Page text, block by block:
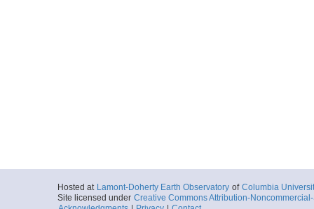
Hosted at Lamont-Doherty Earth Observatory of Columbia
Site licensed under Creative Commons Attribution-